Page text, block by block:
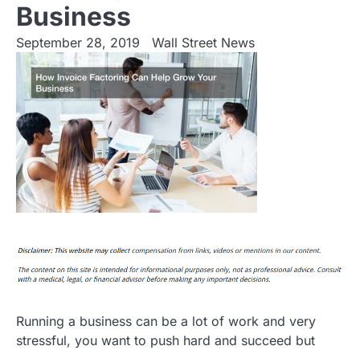
Business
September 28, 2019 Wall Street News
Running a business can be a lot of work and very
stressful, you want to push hard and succeed but